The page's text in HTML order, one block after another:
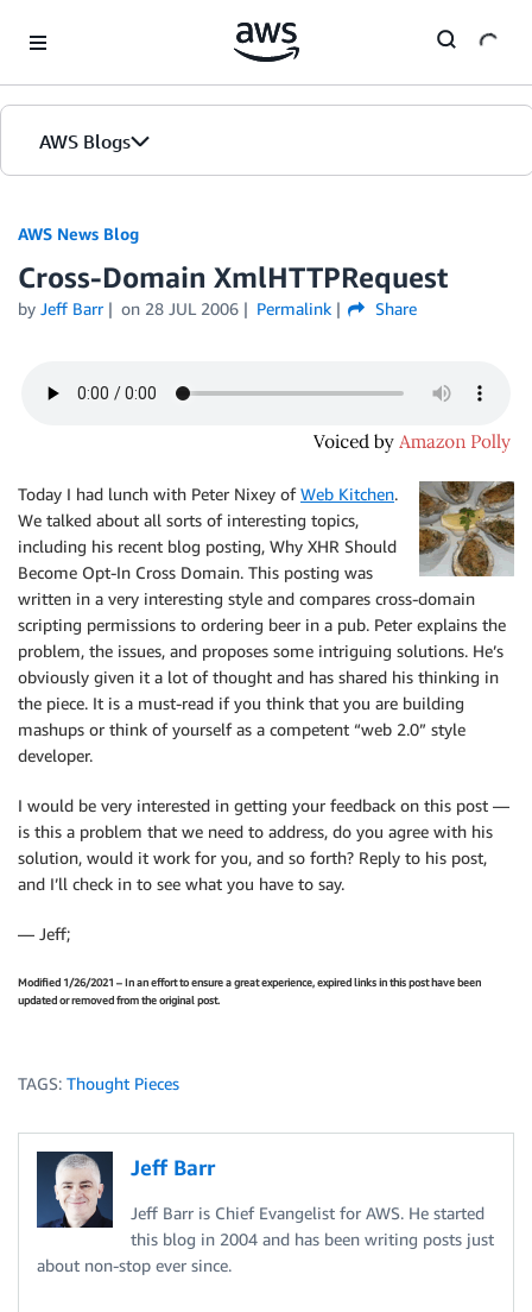
AWS Blogs
AWS News Blog
Cross-Domain XmlHTTPRequest
by Jeff Barr on 28 JUL 2006 Permalink Share
Today I had lunch with Peter Nixey ofWeb Kitchen.
We talked about all sorts of interesting topics,
including his recent blog posting, Why XHR Should
Become Opt-In Cross Domain. This posting was
written in a very interesting style and compares cross-domain
scripting permissions to ordering beer in a pub. Peter explains the
problem, the issues, and proposes some intriguing solutions. He’s
obviously given it a lot of thought and has shared his thinking in
the piece. It is a must-read if you think that you are building
mashups or think of yourself as a competent “web 2.0” style
developer.
I would be very interested in getting your feedback on this post —
is this a problem that we need to address, do you agree with his
solution, would it work for you, and so forth? Reply to his post,
and I’ll check in to see what you have to say.
— Jeff;
Modified 1/26/2021 – In an effort to ensure a great experience, expired links in this post have been
updated or removed from the original post.
TAGS: Thought Pieces
Jeff Barr
Jeff Barr is Chief Evangelist for AWS. He started
this blog in 2004 and has been writing posts just
about non-stop ever since.